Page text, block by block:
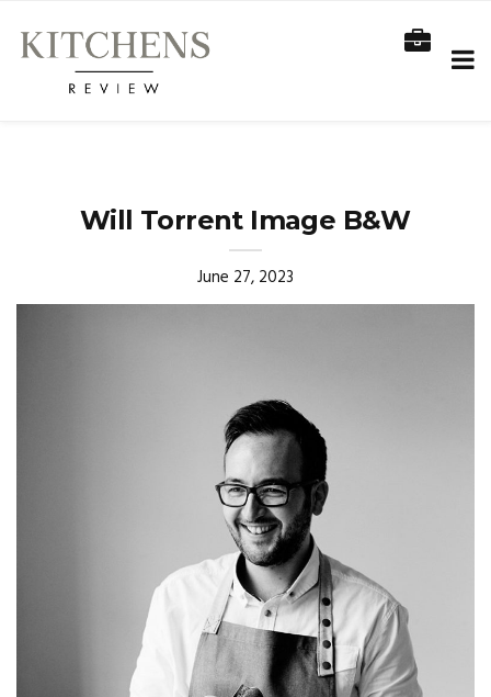
Will Torrent Image B&W
June 27, 2023